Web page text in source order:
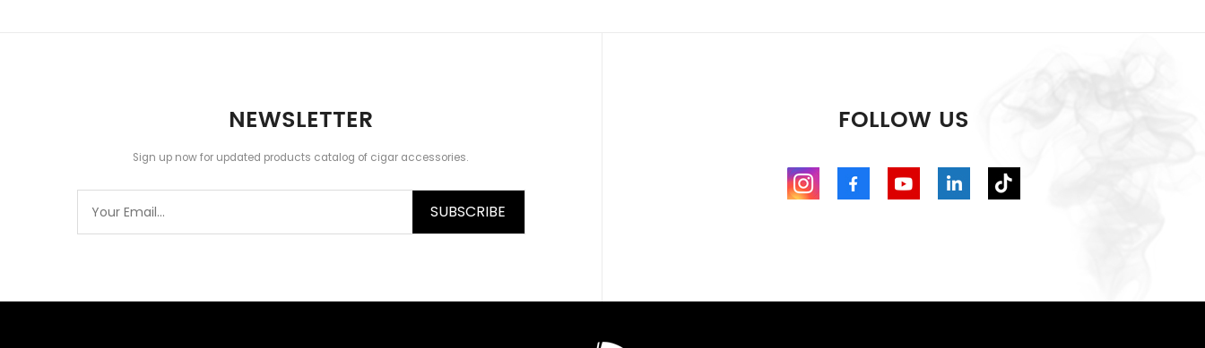
NEWSLETTER
Sign up now for updated products catalog of cigar accessories.
SUBSCRIBE
FOLLOW US